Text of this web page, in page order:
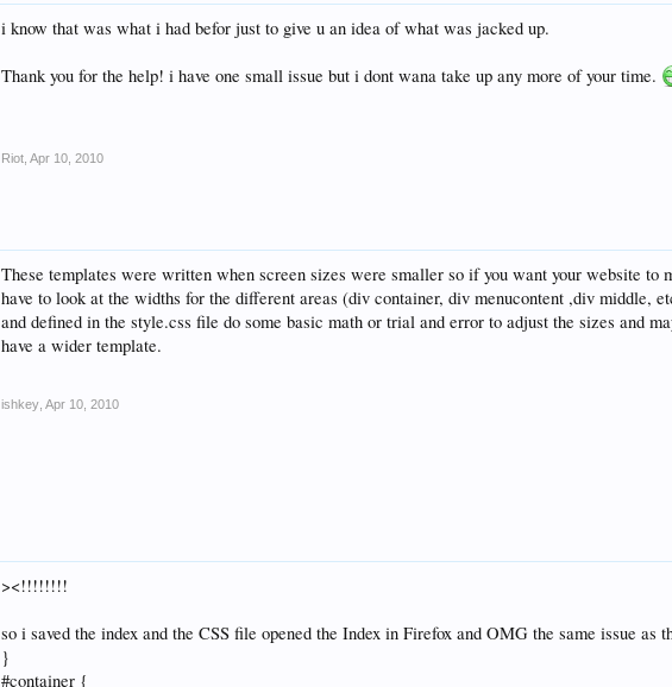
i know that was what i had befor just to give u an idea of what was jacked up.
Thank you for the help! i have one small issue but i dont wana take up any more of your time.
Riot Apr 10, 2010
These templates were written when screen sizes were smaller so if you want your website to
have to look at the widths for the different areas (div container, div menucontent ,div middle,
and defined in the style.css file do some basic math or trial and error to adjust the sizes and
have a wider template.
ishkey Apr 10, 2010
><!!!!!!!!
so i saved the index and the CSS file opened the Index in Firefox and OMG the same issue as
}
#container {